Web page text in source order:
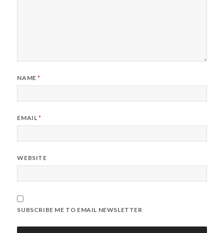
NAME*
EMAIL*
WEBSITE
SUBSCRIBE ME TO EMAIL NEWSLETTER